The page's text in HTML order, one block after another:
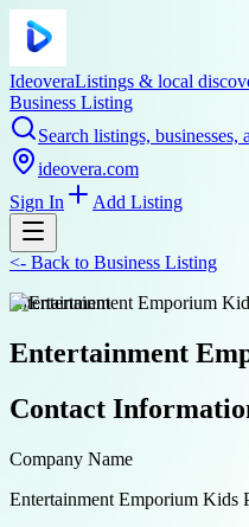
IdeoveraListings & local
Business Listing
Search listings, businesses,
ideovera.com
Sign In
Add Listing
<- Back to Business Listing
entertainment
Entertainment
Contact
Company Name
Entertainment Emporium Kids